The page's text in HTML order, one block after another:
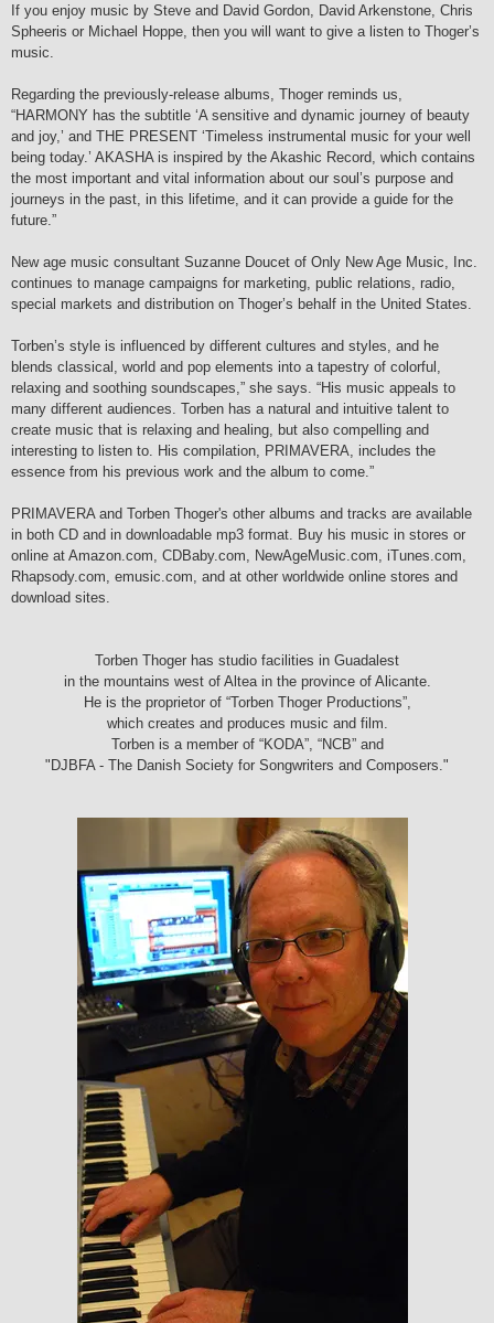
If you enjoy music by Steve and David Gordon, David Arkenstone, Chris
Spheeris or Michael Hoppe, then you will want to give a listen to Thoger’s
music.
Regarding the previously-release albums, Thoger reminds us,
“HARMONY has the subtitle ‘A sensitive and dynamic journey of beauty
and joy,’ and THE PRESENT ‘Timeless instrumental music for your well
being today.’ AKASHA is inspired by the Akashic Record, which contains
the most important and vital information about our soul’s purpose and
journeys in the past, in this lifetime, and it can provide a guide for the
future.”
New age music consultant Suzanne Doucet of Only New Age Music, Inc.
continues to manage campaigns for marketing, public relations, radio,
special markets and distribution on Thoger’s behalf in the United States.
Torben’s style is influenced by different cultures and styles, and he
blends classical, world and pop elements into a tapestry of colorful,
relaxing and soothing soundscapes,” she says. “His music appeals to
many different audiences. Torben has a natural and intuitive talent to
create music that is relaxing and healing, but also compelling and
interesting to listen to. His compilation, PRIMAVERA, includes the
essence from his previous work and the album to come.”
PRIMAVERA and Torben Thoger's other albums and tracks are available
in both CD and in downloadable mp3 format. Buy his music in stores or
online at Amazon.com, CDBaby.com, NewAgeMusic.com, iTunes.com,
Rhapsody.com, emusic.com, and at other worldwide online stores and
download sites.
Torben Thoger has studio facilities in Guadalest
in the mountains west of Altea in the province of Alicante.
He is the proprietor of “Torben Thoger Productions”,
which creates and produces music and film.
Torben is a member of “KODA”, “NCB” and
"DJBFA - The Danish Society for Songwriters and Composers."